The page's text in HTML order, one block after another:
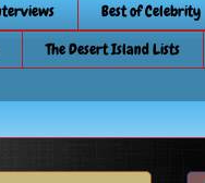
Best of Celebrity
The Desert Island Lists